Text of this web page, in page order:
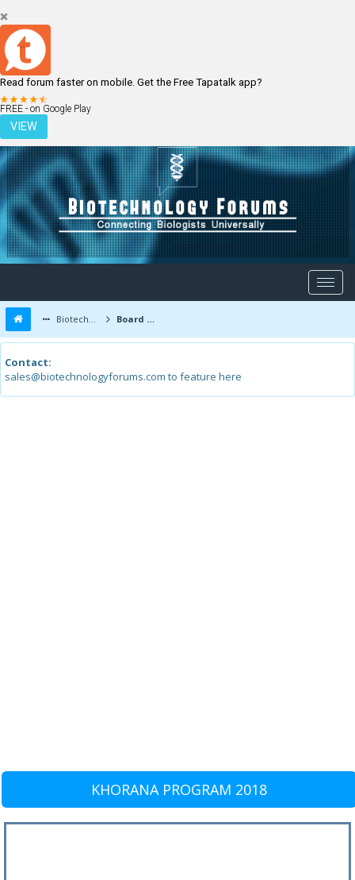
Read forum faster on mobile. Get the Free Tapatalk app?
FREE - on Google Play
VIEW
LOGIN REGISTER
Biotechnology Forums Board Message
Contact:
sales@biotechnologyforums.com to feature here
KHORANA PROGRAM 2018